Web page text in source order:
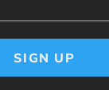
SIGN UP